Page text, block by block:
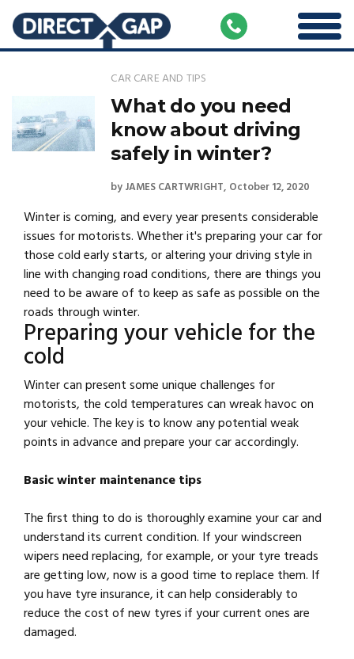
CAR CARE AND TIPS
What do you need
know about driving
safely in winter?
byJAMES CARTWRIGHT October 12, 2020
Winter is coming, and every year presents considerable
issues for motorists. Whether it's preparing your car for
those cold early starts, or altering your driving style in
line with changing road conditions, there are things you
need to be aware of to keep as safe as possible on the
roads through winter.
Preparing your vehicle for the
cold
Winter can present some unique challenges for
motorists, the cold temperatures can wreak havoc on
your vehicle. The key is to know any potential weak
points in advance and prepare your car accordingly.
Basic winter maintenance tips
The first thing to do is thoroughly examine your car and
understand its current condition. If your windscreen
wipers need replacing, for example, or your tyre treads
are getting low, now is a good time to replace them. If
you have tyre insurance, it can help considerably to
reduce the cost of new tyres if your current ones are
damaged.